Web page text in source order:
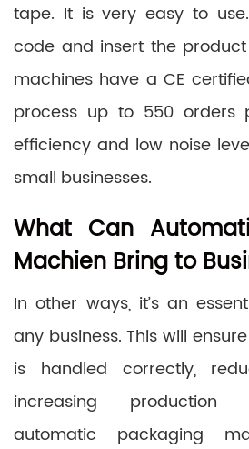
tape. It is very easy to
code and insert the
machines have a CE
process up to 550 orders
efficiency and low noise
small businesses.
What Can
Machien Bring to
In other ways, it’s an
any business. This will
is handled correctly,
increasing production
automatic packaging